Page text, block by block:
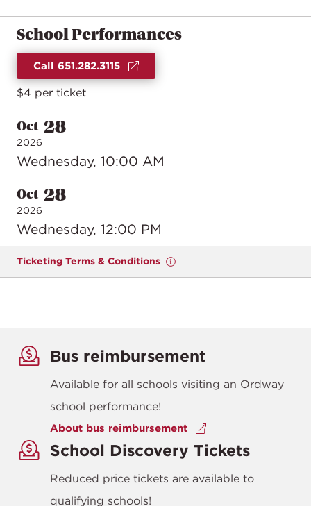
School Performances
Call 651.282.3115
$4 per ticket
Oct 28
2026
Wednesday, 10:00 AM
Oct 28
2026
Wednesday, 12:00 PM
Ticketing Terms & Conditions
Bus reimbursement
Available for all schools visiting an Ordway
school performance!
About bus reimbursement
School Discovery Tickets
Reduced price tickets are available to
qualifying schools!